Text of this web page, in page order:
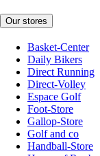
Our stores
Basket-Center
Daily Bikers
Direct Running
Direct-Volley
Espace Golf
Foot-Store
Gallop-Store
Golf and co
Handball-Store